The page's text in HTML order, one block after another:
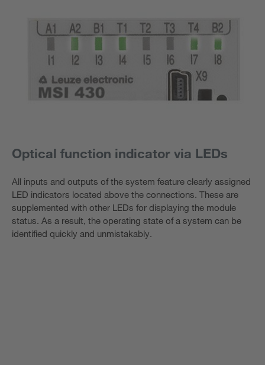
Optical function indicator via LEDs
All inputs and outputs of the system feature clearly assigned
LED indicators located above the connections. These are
supplemented with other LEDs for displaying the module
status. As a result, the operating state of a system can be
identified quickly and unmistakably.